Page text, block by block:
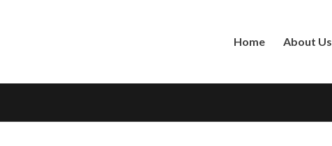
Home About Us